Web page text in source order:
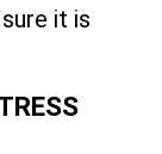
it is